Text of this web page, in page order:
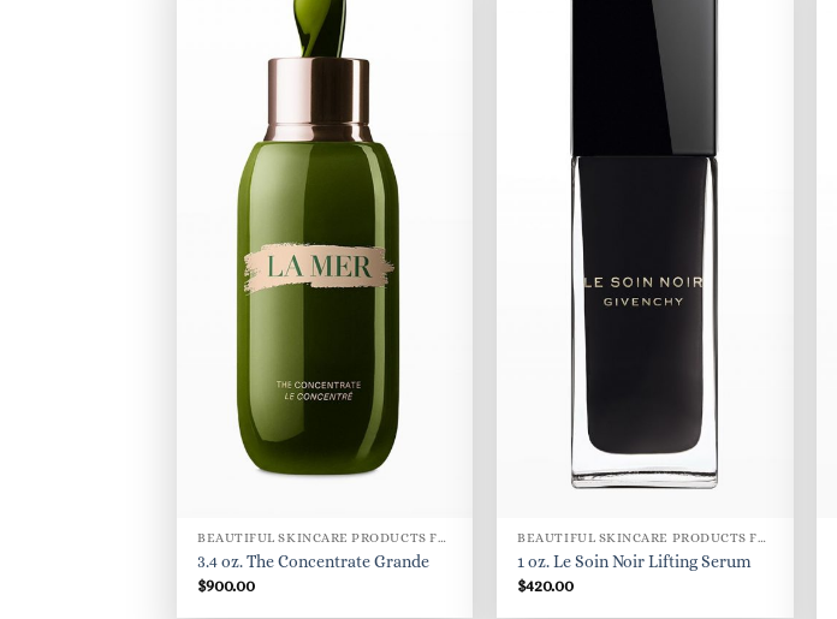
BEAUTIFUL SKINCARE PRODUCTS FOR WOMEN
3.4 oz. The Concentrate Grande
$900.00
BEAUTIFUL SKINCARE PRODUCTS FOR WOMEN
1 oz. Le Soin Noir Lifting Serum
$420.00